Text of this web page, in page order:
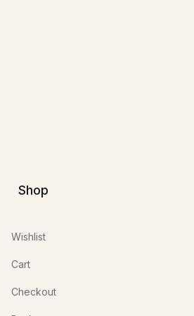
Shop
Wishlist
Cart
Checkout